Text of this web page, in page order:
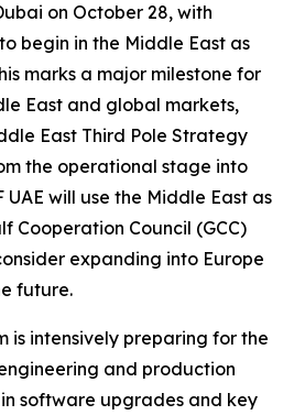
on October 28, with
begin in the Middle East as
marks a major milestone for
East and global markets,
East Third Pole Strategy
the operational stage into
will use the Middle East as
Cooperation Council (GCC)
expanding into Europe
future.
is intensively preparing for the
and production
software upgrades and key